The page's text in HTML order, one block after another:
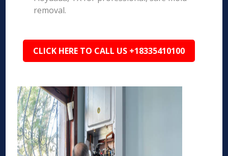
removal.
CLICK HERE TO CALL US +18335410100